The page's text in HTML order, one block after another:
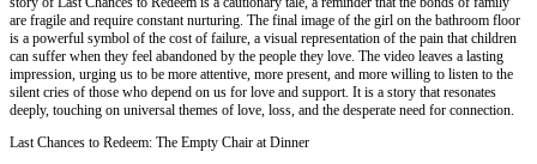
are fragile and require constant nurturing. The final image of the girl on the bathroom floor
is a powerful symbol of the cost of failure, a visual representation of the pain that children
can suffer when they feel abandoned by the people they love. The video leaves a lasting
impression, urging us to be more attentive, more present, and more willing to listen to the
silent cries of those who depend on us for love and support. It is a story that resonates
deeply, touching on universal themes of love, loss, and the desperate need for connection.
Last Chances to Redeem: The Empty Chair at Dinner